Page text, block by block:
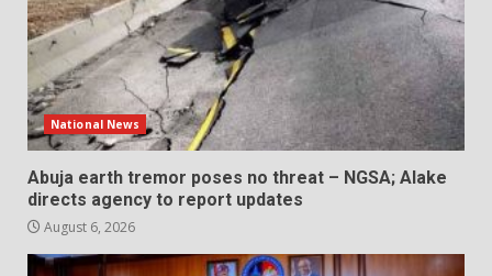
National News
Abuja earth tremor poses no threat – NGSA; Alake
directs agency to report updates
August 6, 2026